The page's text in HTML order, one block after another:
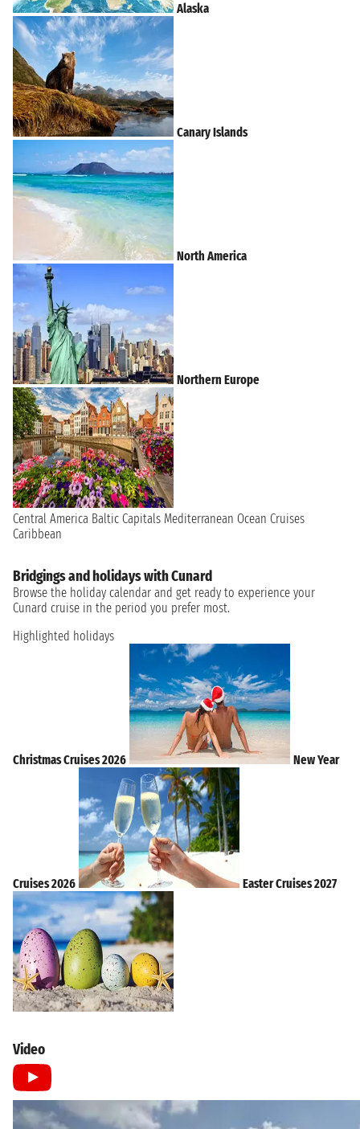
Alaska
Canary Islands
North America
Northern Europe
Central America Baltic Capitals Mediterranean Ocean Cruises
Caribbean
Bridgings and holidays with Cunard
Browse the holiday calendar and get ready to experience your
Cunard cruise in the period you prefer most.
Highlighted holidays
Christmas Cruises 2026 New Year
Cruises 2026 Easter Cruises 2027
Video